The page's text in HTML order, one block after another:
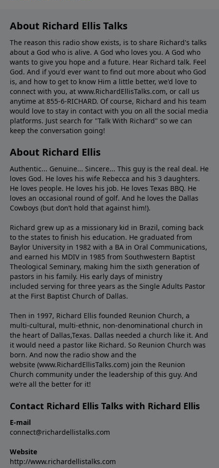
About Richard Ellis Talks
The reason this radio show exists, is to share Richard's talks
about a God who is alive. A God who loves you. A God who
wants to give you hope and a future. Hear Richard talk. Feel
God. And if you'd ever want to ﬁnd out more about who God
is, and how to get to know Him a little better, we'd love to
connect with you, at www.RichardEllisTalks.com, or call us
anytime at 855-6-RICHARD. Of course, Richard and his team
would love to stay in contact with you on all the social media
platforms. Just search for "Talk With Richard" so we can
keep the conversation going!
About Richard Ellis
Authentic... Genuine... Sincere... This guy is the real deal. He
loves God. He loves his wife Rebecca and his 3 daughters.
He loves people. He loves his job. He loves Texas BBQ. He
loves an occasional round of golf. And he loves the Dallas
Cowboys (but don’t hold that against him!).
Richard grew up as a missionary kid in Brazil, coming back
to the states to ﬁnish his education. He graduated from
Baylor University in 1982 with a BA in Oral Communications,
and earned his MDIV in 1985 from Southwestern Baptist
Theological Seminary, making him the sixth generation of
pastors in his family. His early days of ministry
included serving for three years as the Single Adults Pastor
at the First Baptist Church of Dallas.
Then in 1997, Richard Ellis founded Reunion Church, a
multi-cultural, multi-ethnic, non-denominational church in
the heart of Dallas,Texas. Dallas needed a church like it. And
it would need a pastor like Richard. So Reunion Church was
born. And now the radio show and the
website (www.RichardEllisTalks.com) join the Reunion
Church community under the leadership of this guy. And
we’re all the better for it!
Contact Richard Ellis Talks with Richard Ellis
E-mail
connect@richardellistalks.com
Website
http://www.richardellistalks.com